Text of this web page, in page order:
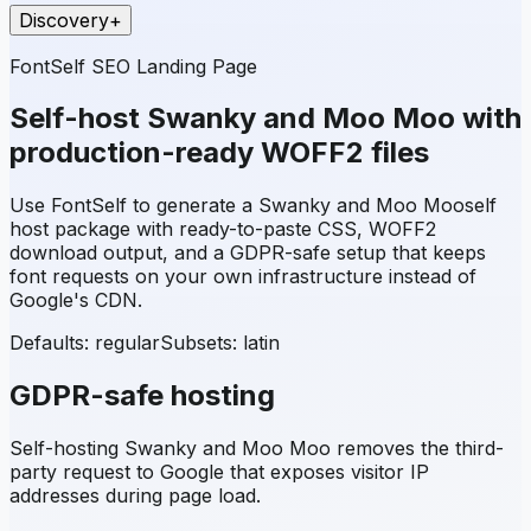
Discovery+
FontSelf SEO Landing Page
Self-host Swanky and Moo Moo with
production-ready WOFF2 files
Use FontSelf to generate a Swanky and Moo Mooself
host package with ready-to-paste CSS, WOFF2
download output, and a GDPR-safe setup that keeps
font requests on your own infrastructure instead of
Google's CDN.
Defaults: regularSubsets: latin
GDPR-safe hosting
Self-hosting Swanky and Moo Moo removes the third-
party request to Google that exposes visitor IP
addresses during page load.